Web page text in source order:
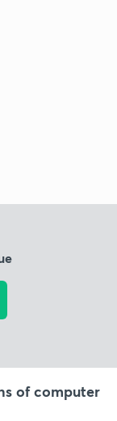
of computer